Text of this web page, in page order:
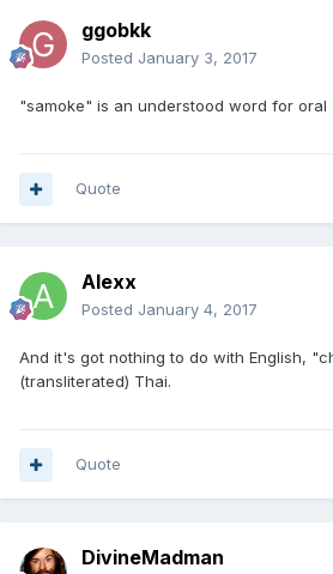
ggobkk
Posted January 3, 2017
"samoke" is an understood word for oral
Quote
Alexx
Posted January 4, 2017
And it's got nothing to do with English,
(transliterated) Thai.
Quote
DivineMadman